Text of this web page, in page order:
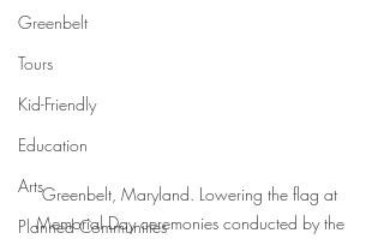
Greenbelt
Tours
Kid-Friendly
Education
Arts
Planned Communities
Greenbelt, Maryland. Lowering the flag at
Memorial Day ceremonies conducted by the